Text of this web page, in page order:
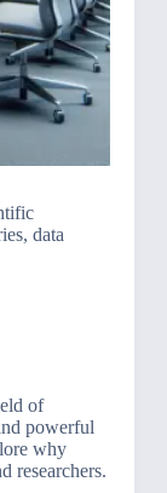
data
of
powerful
why
researchers.